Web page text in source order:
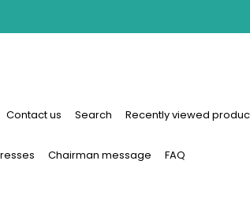
Contact us Search Recently viewed
Chairman message FAQ